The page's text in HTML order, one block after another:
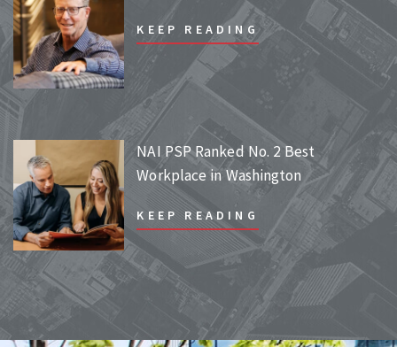
KEEP READING
NAI PSP Ranked No. 2 Best
Workplace in Washington
KEEP READING